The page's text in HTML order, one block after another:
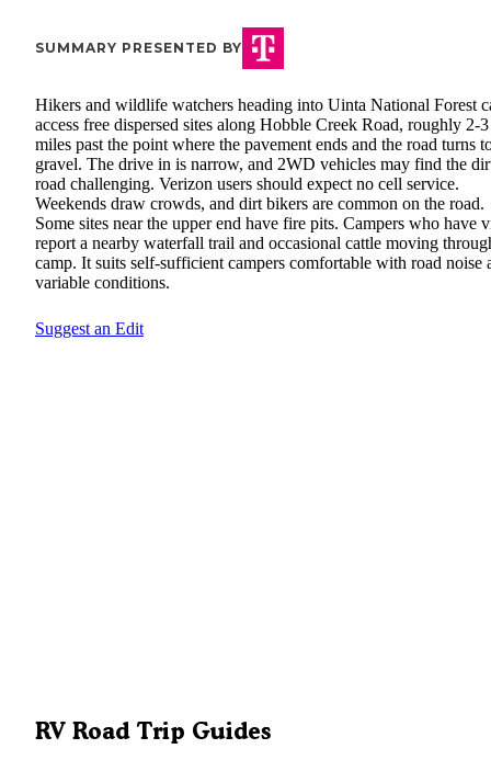
SUMMARY PRESENTED BY
Hikers and wildlife watchers heading into Uinta National Forest
access free dispersed sites along Hobble Creek Road, roughly 2-3
miles past the point where the pavement ends and the road turns
gravel. The drive in is narrow, and 2WD vehicles may find the
road challenging. Verizon users should expect no cell service.
Weekends draw crowds, and dirt bikers are common on the road.
Some sites near the upper end have fire pits. Campers who have
report a nearby waterfall trail and occasional cattle moving
camp. It suits self-sufficient campers comfortable with road noise
variable conditions.
Suggest an Edit
RV Road Trip Guides